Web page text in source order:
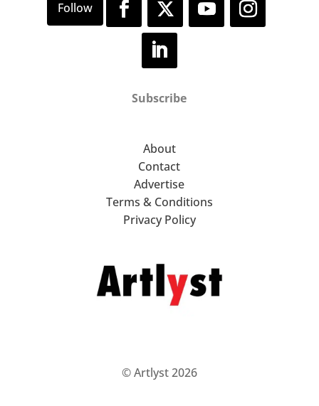
Subscribe
About
Contact
Advertise
Terms & Conditions
Privacy Policy
© Artlyst 2026